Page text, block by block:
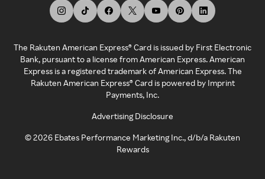
The Rakuten American Express® Card is issued by First Electronic
Bank, pursuant to a license from American Express. American
Express is a registered trademark of American Express. The
Rakuten American Express® Card is powered by Imprint
Payments, Inc.
Advertising Disclosure
©2026 Ebates Performance Marketing Inc., d/b/a Rakuten
Rewards